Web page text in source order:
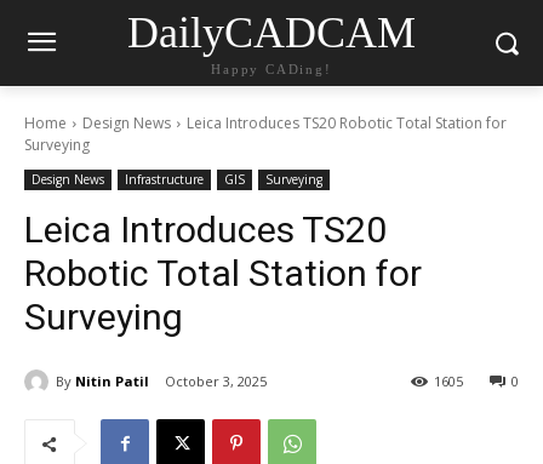
DailyCADCAM
Happy CADing!
Home Design News
Leica Introduces TS20 Robotic Total Station for
Surveying
Design News Infrastructure GIS Surveying
Leica Introduces TS20
Robotic Total Station for
Surveying
By Nitin Patil October 3, 2025 0
1605